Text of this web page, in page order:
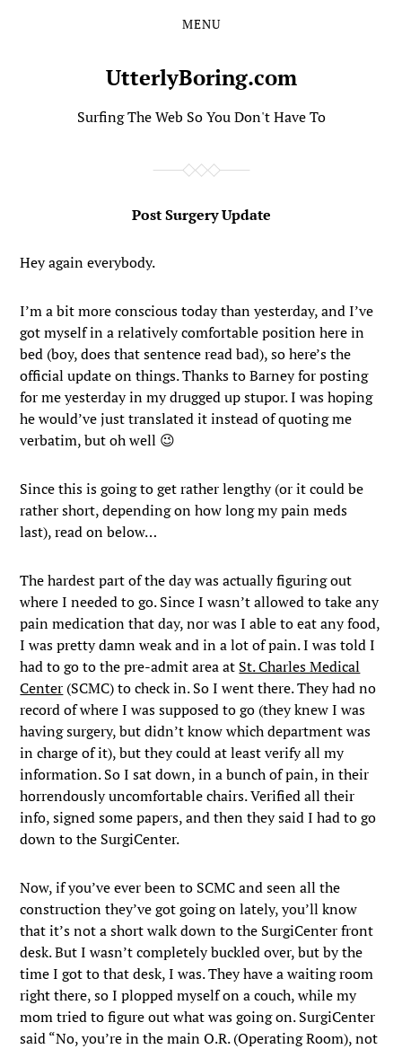
MENU
UtterlyBoring.com
Surfing The Web So You Don't Have To
Post Surgery Update
Hey again everybody.
I’m a bit more conscious today than yesterday, and I’ve
got myself in a relatively comfortable position here in
bed (boy, does that sentence read bad), so here’s the
official update on things. Thanks to Barney for posting
for me yesterday in my drugged up stupor. I was hoping
he would’ve just translated it instead of quoting me
verbatim, but oh well 😉
Since this is going to get rather lengthy (or it could be
rather short, depending on how long my pain meds
last), read on below…
The hardest part of the day was actually figuring out
where I needed to go. Since I wasn’t allowed to take any
pain medication that day, nor was I able to eat any food,
I was pretty damn weak and in a lot of pain. I was told I
had to go to the pre-admit area at St. Charles Medical
Center (SCMC) to check in. So I went there. They had no
record of where I was supposed to go (they knew I was
having surgery, but didn’t know which department was
in charge of it), but they could at least verify all my
information. So I sat down, in a bunch of pain, in their
horrendously uncomfortable chairs. Verified all their
info, signed some papers, and then they said I had to go
down to the SurgiCenter.
Now, if you’ve ever been to SCMC and seen all the
construction they’ve got going on lately, you’ll know
that it’s not a short walk down to the SurgiCenter front
desk. But I wasn’t completely buckled over, but by the
time I got to that desk, I was. They have a waiting room
right there, so I plopped myself on a couch, while my
mom tried to figure out what was going on. SurgiCenter
said “No, you’re in the main O.R. (Operating Room), not